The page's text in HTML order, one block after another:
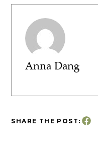
Anna Dang
SHARE THE POST: